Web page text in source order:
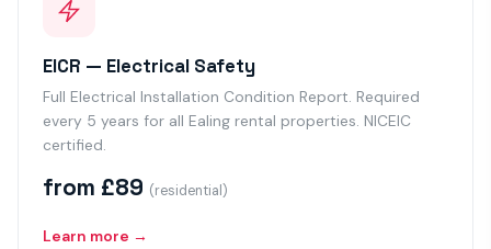
EICR — Electrical Safety
Full Electrical Installation Condition Report. Required
every 5 years for all Ealing rental properties. NICEIC
certified.
from £89 (residential)
Learn more →